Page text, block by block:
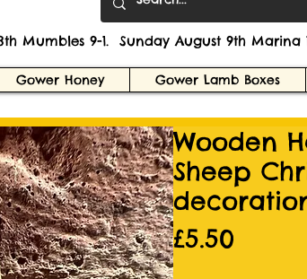
Mumbles 9-1. Sunday August 9th Marina
Gower Honey Gower Lamb Boxes
Wooden
Sheep
£5.50